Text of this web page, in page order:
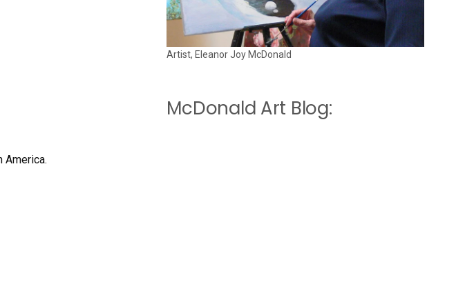
America.
Artist, Eleanor Joy McDonald
McDonald Art Blog: